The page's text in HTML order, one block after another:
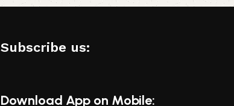
Subscribe us:
Download App on Mobile: